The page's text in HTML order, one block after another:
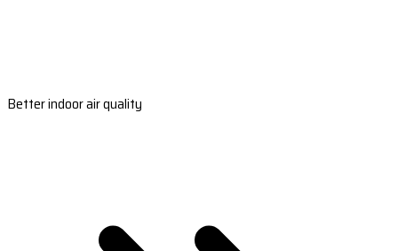
Better indoor air quality